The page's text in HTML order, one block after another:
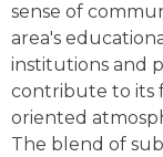
sense of
area's
institutions and
contribute to its
oriented
The blend of